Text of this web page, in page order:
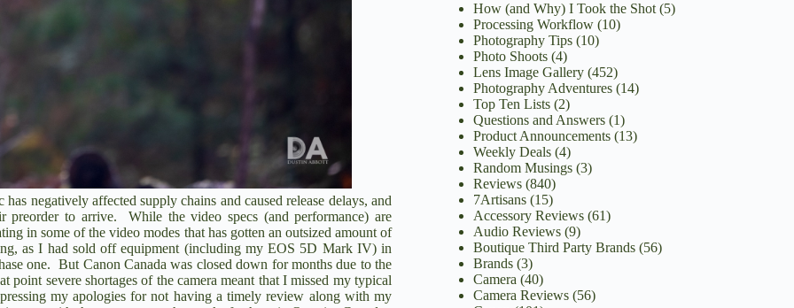
negatively affected supply chains and caused release delays, and
to arrive. While the video specs (and performance) are
in some of the video modes that has gotten an outsized amount of
as I had sold off equipment (including my EOS 5D Mark IV) in
one. But Canon Canada was closed down for months due to the
severe shortages of the camera meant that I missed my typical
my apologies for not having a timely review along with my
How (and Why) I Took the Shot(5)
Processing Workflow(10)
Photography Tips(10)
Photo Shoots(4)
Lens Image Gallery(452)
Photography Adventures(14)
Top Ten Lists(2)
Questions and Answers(1)
Product Announcements(13)
Weekly Deals(4)
Random Musings(3)
Reviews(840)
7Artisans(15)
Accessory Reviews(61)
Audio Reviews(9)
Boutique Third Party Brands(56)
Brands(3)
Camera (40)
Camera Reviews(56)